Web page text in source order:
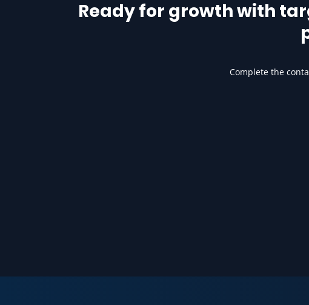
Ready for growth with
Complete the